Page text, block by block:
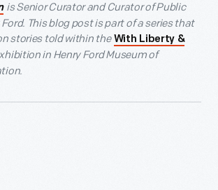
is Senior Curator and Curator of Public
This blog post is part of a series that
stories told within the With Liberty &
in Henry Ford Museum of